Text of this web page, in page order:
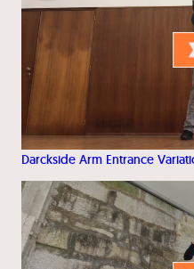
Darckside Arm Entrance